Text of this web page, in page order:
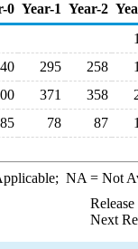
0 Year-1 Year-2
295 258
371 358
78 87
NA = Not
Next